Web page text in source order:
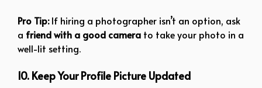
Pro Tip:If hiring a photographer isn’t an option, ask
a friend with a good camera to take your photo in a
well-lit setting.
10. Keep Your Profile Picture Updated